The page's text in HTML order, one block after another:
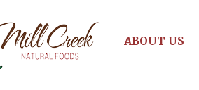
ABOUT US